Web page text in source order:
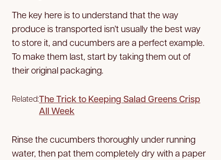
The key here is to understand that the way
produce is transported isn’t usually the best way
to store it, and cucumbers are a perfect example.
To make them last, start by taking them out of
their original packaging.
Related:The Trick to Keeping Salad Greens Crisp
All Week
Rinse the cucumbers thoroughly under running
water, then pat them completely dry with a paper